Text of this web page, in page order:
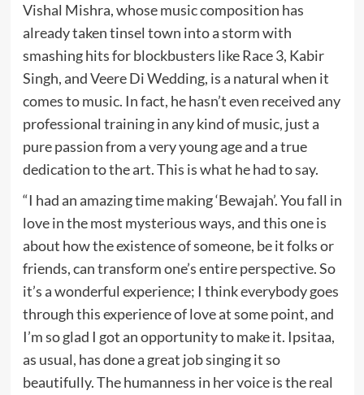
Vishal Mishra, whose music composition has
already taken tinsel town into a storm with
smashing hits for blockbusters like Race 3, Kabir
Singh, and Veere Di Wedding, is a natural when it
comes to music. In fact, he hasn’t even received any
professional training in any kind of music, just a
pure passion from a very young age and a true
dedication to the art. This is what he had to say.
“I had an amazing time making ‘Bewajah’. You fall in
love in the most mysterious ways, and this one is
about how the existence of someone, be it folks or
friends, can transform one’s entire perspective. So
it’s a wonderful experience; I think everybody goes
through this experience of love at some point, and
I’m so glad I got an opportunity to make it. Ipsitaa,
as usual, has done a great job singing it so
beautifully. The humanness in her voice is the real